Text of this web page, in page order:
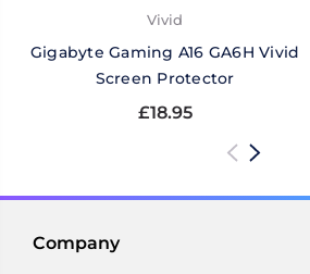
Vivid
Gigabyte Gaming A16 GA6H Vivid
Screen Protector
£18.95
Company